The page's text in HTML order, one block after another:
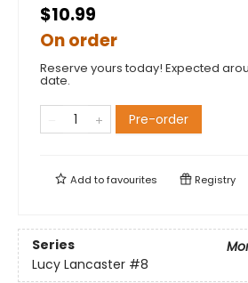
$10.99
On order
Reserve yours today! Expected
date.
Pre-order
Add tofavourites Registry
Series
Lucy Lancaster #8